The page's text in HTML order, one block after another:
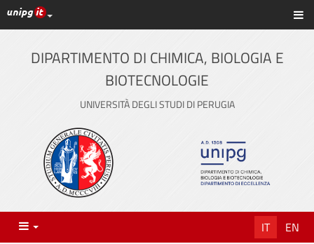
Vai
al
contenuto
principale
Link ai principali servizi web di Ateneo
DIPARTIMENTO DI CHIMICA, BIOLOGIA E
BIOTECNOLOGIE
UNIVERSITÀ DEGLI STUDI DI PERUGIA
Menu IT EN